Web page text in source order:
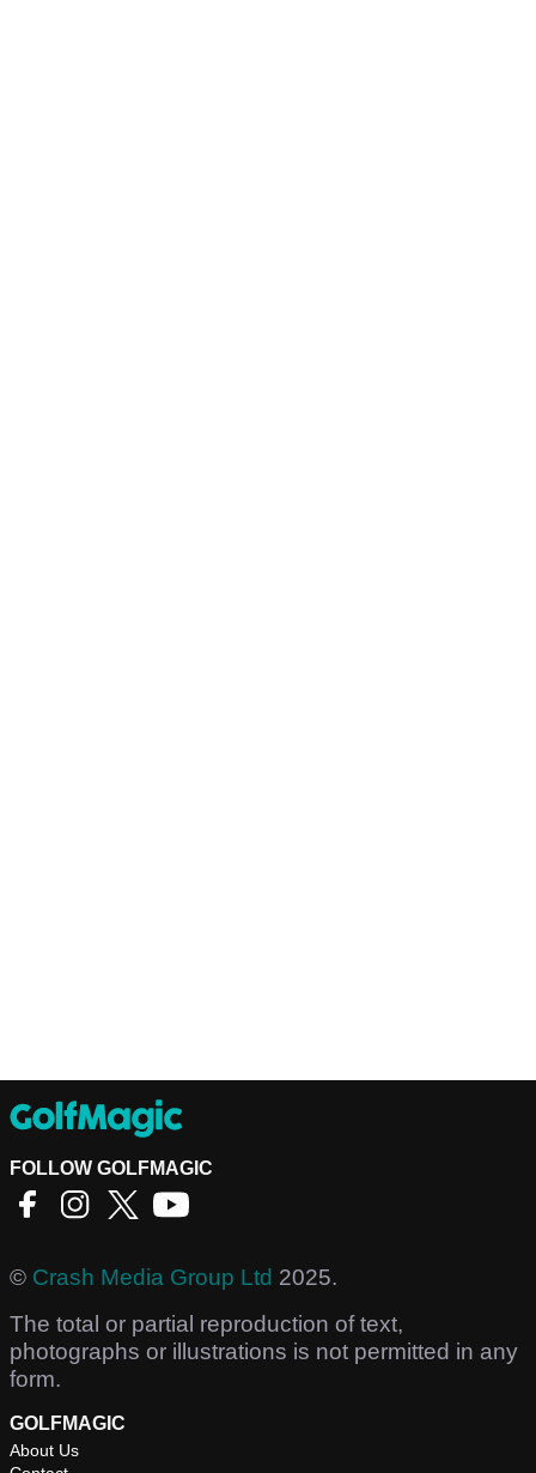
FOLLOW GOLFMAGIC
© Crash Media Group Ltd 2025.
The total or partial reproduction of text,
photographs or illustrations is not permitted in any
form.
GOLFMAGIC
About Us